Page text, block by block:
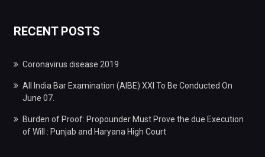
RECENT POSTS
Coronavirus disease 2019
All India Bar Examination (AIBE) XXI To Be Conducted On
June 07.
Burden of Proof: Propounder Must Prove the due Execution
of Will : Punjab and Haryana High Court